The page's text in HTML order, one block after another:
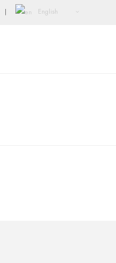
| English